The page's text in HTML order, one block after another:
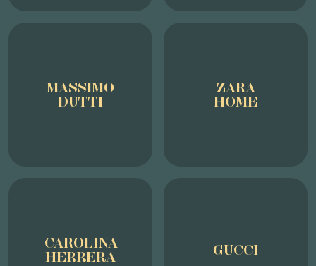
MASSIMO
DUTTI
ZARA
HOME
CAROLINA
HERRERA
GUCCI